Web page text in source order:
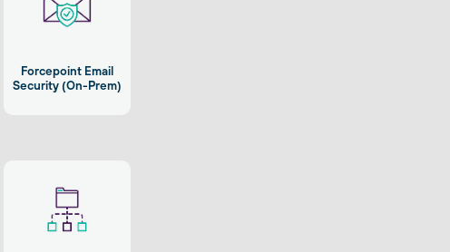
Forcepoint Email
Security (On-Prem)